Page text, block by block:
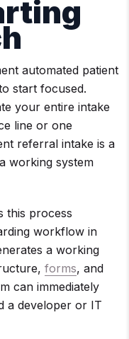
automated patient
start focused.
your entire intake
line or one
referral intake is a
working system
this process
workflow in
a working
forms, and
can immediately
a developer or IT